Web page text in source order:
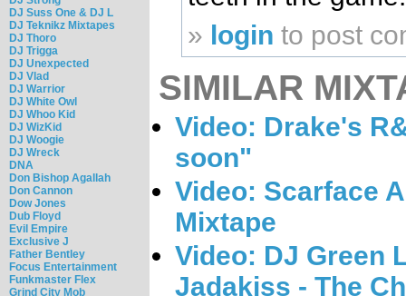
DJ Suss One & DJ L
DJ Teknikz Mixtapes
DJ Thoro
DJ Trigga
DJ Unexpected
DJ Vlad
DJ Warrior
DJ White Owl
DJ Whoo Kid
DJ WizKid
DJ Woogie
DJ Wreck
DNA
Don Bishop Agallah
Don Cannon
Dow Jones
Dub Floyd
Evil Empire
Exclusive J
Father Bentley
Focus Entertainment
Funkmaster Flex
Grind City Mob
» login to post
SIMILAR
Video: Drake's
soon"
Video: Scarface
Mixtape
Video: DJ Green
Jadakiss - The